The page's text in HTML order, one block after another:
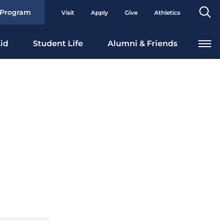
Visit Apply Give Athletics
Student Life Alumni & Friends